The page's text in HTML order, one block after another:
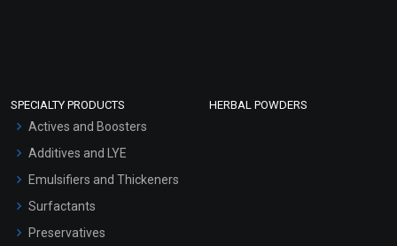
SPECIALTY PRODUCTS
Actives and Boosters
Additives and LYE
Emulsifiers and Thickeners
Surfactants
Preservatives
HERBAL POWDERS